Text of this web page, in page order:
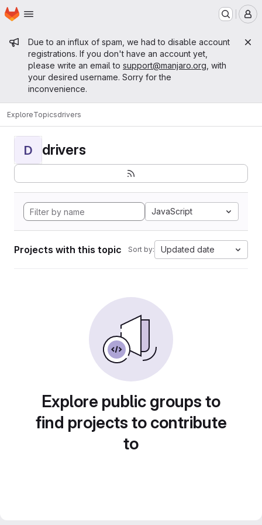
Skip to main content
Homepage
Admin message
Due to an influx of spam, we had to disable account
registrations. If you don't have an account yet,
please write an email to support@manjaro.org , with
your desired username. Sorry for the
inconvenience.
ExploreTopicsdrivers
D drivers
JavaScript
Projects with this topic Sort by: Updated date
Explore public groups to
find projects to contribute
to